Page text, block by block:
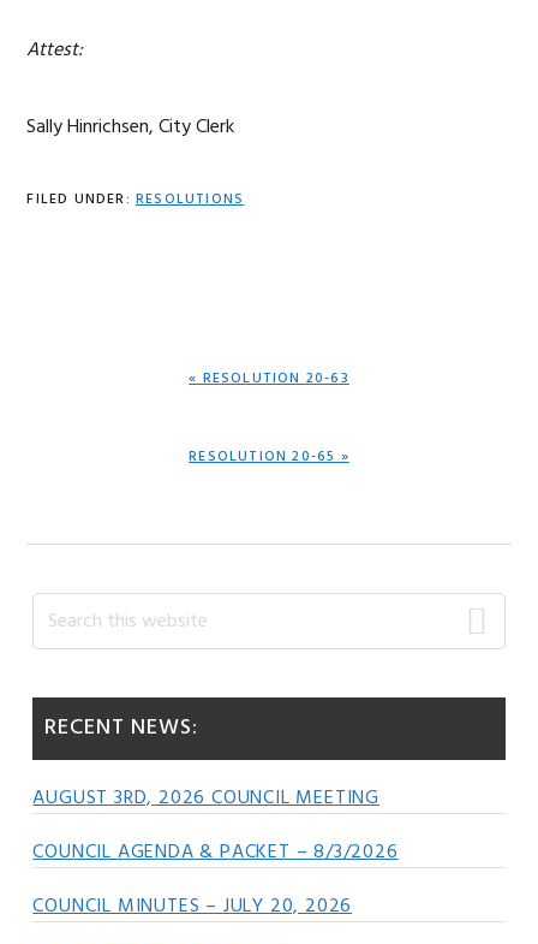
Attest:
Sally Hinrichsen, City Clerk
FILED UNDER: RESOLUTIONS
PREVIOUS
« RESOLUTION 20-63
NEXT
RESOLUTION 20-65 »
Primary
Sidebar
Search
this
RECENT NEWS:
AUGUST 3RD, 2026 COUNCIL MEETING
COUNCIL AGENDA & PACKET – 8/3/2026
COUNCIL MINUTES – JULY 20, 2026